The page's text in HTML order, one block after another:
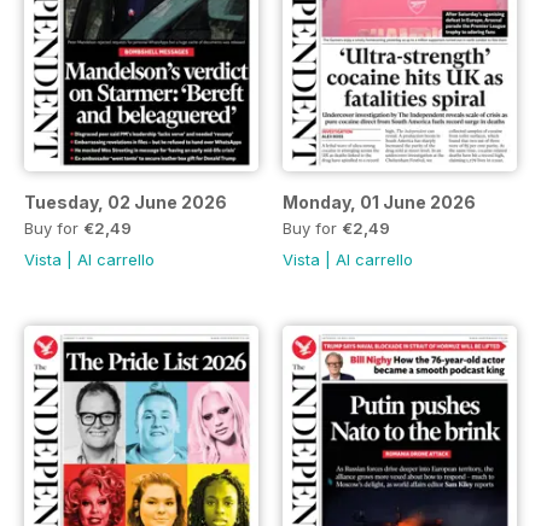
Tuesday, 02 June 2026
Buy for €2,49
Vista
Al carrello
Monday, 01 June 2026
Buy for €2,49
Vista
Al carrello